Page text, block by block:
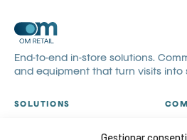
Gestionar
End-to-end in-store solutions.
and equipment that turn visits into
SOLUTIONS